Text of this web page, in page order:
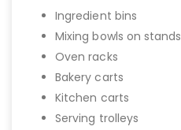
Ingredient bins
Mixing bowls on stands
Oven racks
Bakery carts
Kitchen carts
Serving trolleys